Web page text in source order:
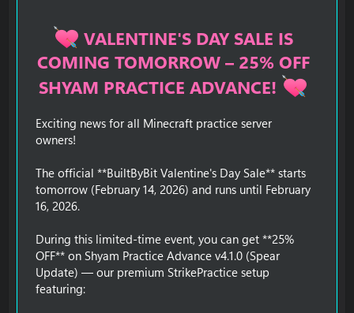
VALENTINE'S DAY SALE IS
COMING TOMORROW – 25% OFF
SHYAM PRACTICE ADVANCE!
Exciting news for all Minecraft practice server
owners!
The official **BuiltByBit Valentine's Day Sale** starts
tomorrow (February 14, 2026) and runs until February
16, 2026.
During this limited-time event, you can get **25%
OFF** on Shyam Practice Advance v4.1.0 (Spear
Update) — our premium StrikePractice setup
featuring: